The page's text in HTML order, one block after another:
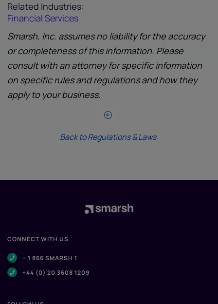
Related Industries:
Financial Services
Smarsh, Inc. assumes no liability for the accuracy
or completeness of this information. Please
consult with an attorney for specific information
on specific rules and regulations and how they
apply to your business.
Back to Regulations & Laws
CONNECT WITH US
+ 1 866 SMARSH 1
+44 (0) 20 3608 1209